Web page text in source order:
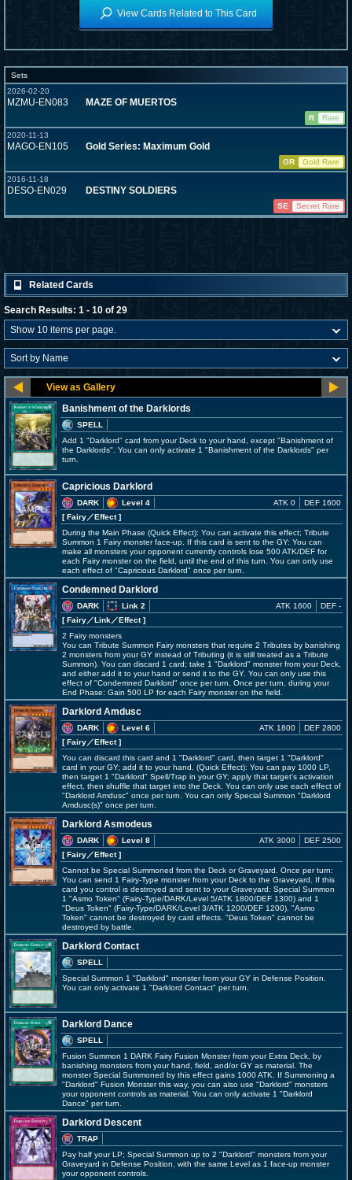
View Cards Related to This Card
Sets
2026-02-20
MZMU-EN083 MAZE OF MUERTOS
R
Rare
2020-11-13
MAGO-EN105 Gold Series: Maximum Gold
GR
Gold Rare
2016-11-18
DESO-EN029 DESTINY SOLDIERS
SE Secret Rare
Related Cards
Search Results: 1 - 10 of 29
Banishment of the Darklords
SPELL
Add 1 "Darklord" card from your Deck to your hand, except "Banishment of
the Darklords". You can only activate 1 "Banishment of the Darklords" per
turn.
Capricious Darklord
DARK
Level 4
[ Fairy／Effect]
ATK 0 DEF 1600
During the Main Phase (Quick Effect): You can activate this effect; Tribute
Summon 1 Fairy monster face-up. If this card is sent to the GY: You can
make all monsters your opponent currently controls lose 500 ATK/DEF for
each Fairy monster on the field, until the end of this turn. You can only use
each effect of "Capricious Darklord" once per turn.
Condemned Darklord
DARK
Link 2
[ Fairy／Link／Effect]
ATK 1600 DEF -
2 Fairy monsters
You can Tribute Summon Fairy monsters that require 2 Tributes by banishing
2 monsters from your GY instead of Tributing (it is still treated as a Tribute
Summon). You can discard 1 card; take 1 "Darklord" monster from your Deck,
and either add it to your hand or send it to the GY. You can only use this
effect of "Condemned Darklord" once per turn. Once per turn, during your
End Phase: Gain 500 LP for each Fairy monster on the field.
Darklord Amdusc
DARK
Level 6
[ Fairy／Effect]
ATK 1800 DEF 2800
You can discard this card and 1 "Darklord" card, then target 1 "Darklord"
card in your GY; add it to your hand. (Quick Effect): You can pay 1000 LP,
then target 1 "Darklord" Spell/Trap in your GY; apply that target's activation
effect, then shuffle that target into the Deck. You can only use each effect of
"Darklord Amdusc" once per turn. You can only Special Summon "Darklord
Amdusc(s)" once per turn.
Darklord Asmodeus
DARK
Level 8
[ Fairy／Effect]
ATK 3000 DEF 2500
Cannot be Special Summoned from the Deck or Graveyard. Once per turn:
You can send 1 Fairy-Type monster from your Deck to the Graveyard. If this
card you control is destroyed and sent to your Graveyard: Special Summon
1 "Asmo Token" (Fairy-Type/DARK/Level 5/ATK 1800/DEF 1300) and 1
"Deus Token" (Fairy-Type/DARK/Level 3/ATK 1200/DEF 1200). "Asmo
Token" cannot be destroyed by card effects. "Deus Token" cannot be
destroyed by battle.
Darklord Contact
SPELL
Special Summon 1 "Darklord" monster from your GY in Defense Position.
You can only activate 1 "Darklord Contact" per turn.
Darklord Dance
SPELL
Fusion Summon 1 DARK Fairy Fusion Monster from your Extra Deck, by
banishing monsters from your hand, field, and/or GY as material. The
monster Special Summoned by this effect gains 1000 ATK. If Summoning a
"Darklord" Fusion Monster this way, you can also use "Darklord" monsters
your opponent controls as material. You can only activate 1 "Darklord
Dance" per turn.
Darklord Descent
TRAP
Pay half your LP; Special Summon up to 2 "Darklord" monsters from your
Graveyard in Defense Position, with the same Level as 1 face-up monster
your opponent controls.